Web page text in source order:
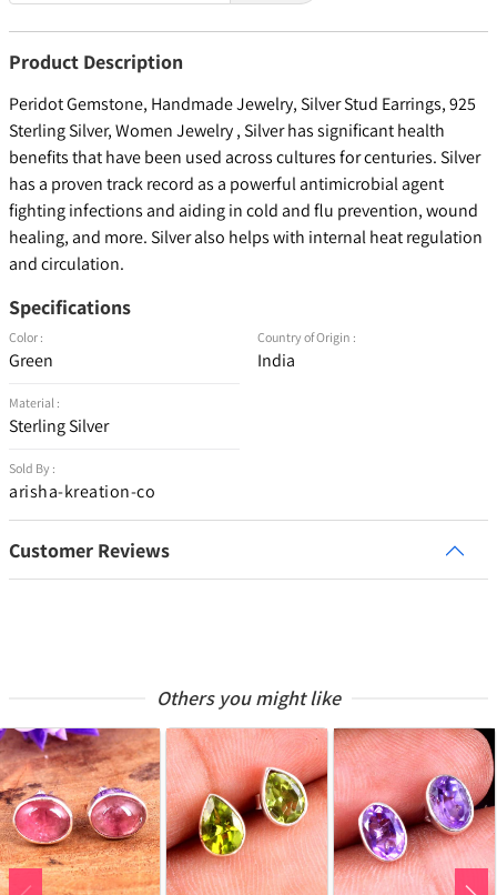
Product Description
Peridot Gemstone, Handmade Jewelry, Silver Stud Earrings, 925
Sterling Silver, Women Jewelry , Silver has significant health
benefits that have been used across cultures for centuries. Silver
has a proven track record as a powerful antimicrobial agent
fighting infections and aiding in cold and flu prevention, wound
healing, and more. Silver also helps with internal heat regulation
and circulation.
Specifications
Color :
Green
Material :
Sterling Silver
Sold By :
arisha-kreation-co
Country of Origin :
India
Customer Reviews
Others you might like